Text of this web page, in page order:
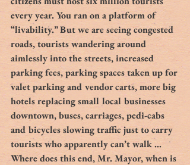
every year. You ran on a platform of
“livability.” But we are seeing congested
roads, tourists wandering around
aimlessly into the streets, increased
parking fees, parking spaces taken up for
valet parking and vendor carts, more big
hotels replacing small local businesses
downtown, buses, carriages, pedi-cabs
and bicycles slowing traffic just to carry
tourists who apparently can’t walk …
Where does this end, Mr. Mayor, when is